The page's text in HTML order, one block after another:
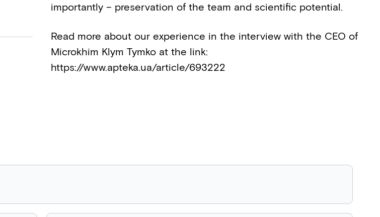
importantly – preservation of the team and scientific potential.
Read more about our experience in the interview with the CEO of
Microkhim Klym Tymko at the link:
https://www.apteka.ua/article/693222